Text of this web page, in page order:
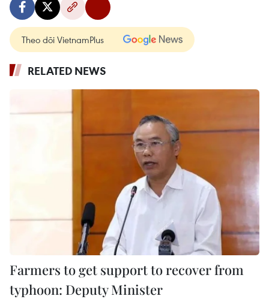
Theo dõi VietnamPlus
RELATED NEWS
Farmers to get support to recover from
typhoon: Deputy Minister